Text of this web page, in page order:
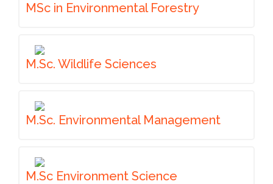
MSc in Environmental Forestry
M.Sc. Wildlife Sciences
M.Sc. Environmental Management
M.Sc Environment Science